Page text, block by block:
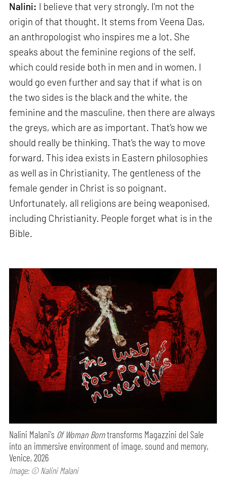
Nalini: I believe that very strongly. I'm not the
origin of that thought. It stems from Veena Das,
an anthropologist who inspires me a lot. She
speaks about the feminine regions of the self,
which could reside both in men and in women. I
would go even further and say that if what is on
the two sides is the black and the white, the
feminine and the masculine, then there are always
the greys, which are as important. That's how we
should really be thinking. That's the way to move
forward. This idea exists in Eastern philosophies
as well as in Christianity. The gentleness of the
female gender in Christ is so poignant.
Unfortunately, all religions are being weaponised,
including Christianity. People forget what is in the
Bible.
Nalini Malani's Of Woman Borntransforms Magazzini del Sale
into an immersive environment of image, sound and memory,
Venice, 2026
Image: © Nalini Malani